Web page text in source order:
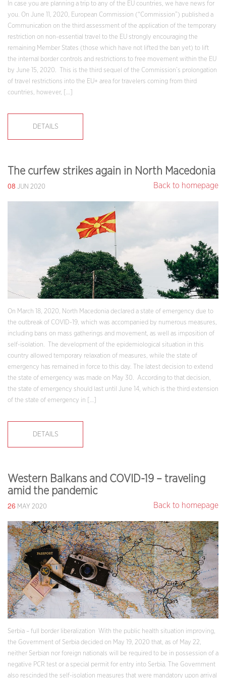
In case you are planning a trip to any of the EU countries, we have news for
you. On June 11, 2020, European Commission (“Commission”) published a
Communication on the third assessment of the application of the temporary
restriction on non-essential travel to the EU strongly encouraging the
remaining Member States (those which have not lifted the ban yet) to lift
the internal border controls and restrictions to free movement within the EU
by June 15, 2020. This is the third sequel of the Commission’s prolongation
of travel restrictions into the EU+ area for travelers coming from third
countries, however, […]
DETAILS
The curfew strikes again in North Macedonia
08 JUN 2020 Back to homepage
On March 18, 2020, North Macedonia declared a state of emergency due to
the outbreak of COVID-19, which was accompanied by numerous measures,
including bans on mass gatherings and movement, as well as imposition of
self-isolation. The development of the epidemiological situation in this
country allowed temporary relaxation of measures, while the state of
emergency has remained in force to this day. The latest decision to extend
the state of emergency was made on May 30. According to that decision,
the state of emergency should last until June 14, which is the third extension
of the state of emergency in […]
DETAILS
Western Balkans and COVID-19 – traveling
amid the pandemic
26 MAY 2020 Back to homepage
Serbia – full border liberalization With the public health situation improving,
the Government of Serbia decided on May 19, 2020 that, as of May 22,
neither Serbian nor foreign nationals will be required to be in possession of a
negative PCR test or a special permit for entry into Serbia. The Government
also rescinded the self-isolation measures that were mandatory upon arrival